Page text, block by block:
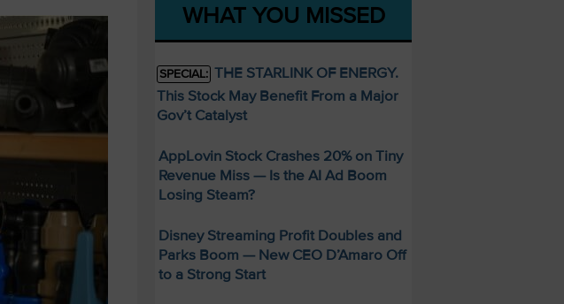
WHAT YOU MISSED
SPECIAL: THE STARLINK OF ENERGY.
This Stock May Benefit From a Major
Gov’t Catalyst
AppLovin Stock Crashes 20% on Tiny
Revenue Miss — Is the AI Ad Boom
Losing Steam?
Disney Streaming Profit Doubles and
Parks Boom — New CEO D’Amaro Off
to a Strong Start